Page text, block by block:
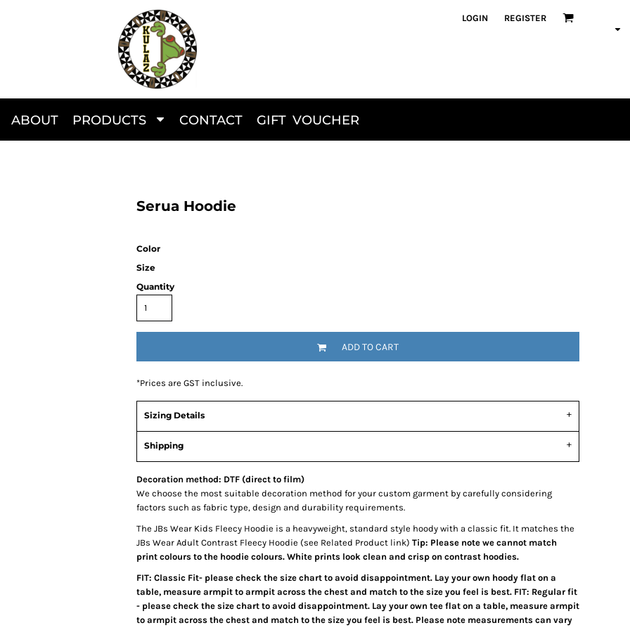
LOGIN REGISTER
ABOUT PRODUCTS CONTACT GIFT VOUCHER
Serua Hoodie
Color
Size
Quantity
ADD TO CART
*Prices are GST inclusive.
Sizing Details
Shipping
Decoration method: DTF (direct to film)
We choose the most suitable decoration method for your custom garment by carefully considering
factors such as fabric type, design and durability requirements.
The JBs Wear Kids Fleecy Hoodie is a heavyweight, standard style hoody with a classic fit. It matches the
JBs Wear Adult Contrast Fleecy Hoodie (see Related Product link) Tip: Please note we cannot match
print colours to the hoodie colours. White prints look clean and crisp on contrast hoodies.
FIT: Classic Fit- please check the size chart to avoid disappointment. Lay your own hoody flat on a
table, measure armpit to armpit across the chest and match to the size you feel is best. FIT: Regular fit
- please check the size chart to avoid disappointment. Lay your own tee flat on a table, measure armpit
to armpit across the chest and match to the size you feel is best. Please note measurements can vary